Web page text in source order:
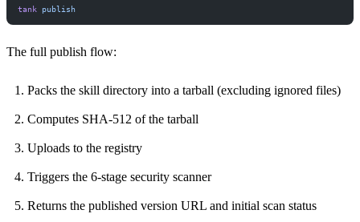
tank publish
The full publish flow:
Packs the skill directory into a tarball (excluding ignored files)
Computes SHA-512 of the tarball
Uploads to the registry
Triggers the 6-stage security scanner
Returns the published version URL and initial scan status